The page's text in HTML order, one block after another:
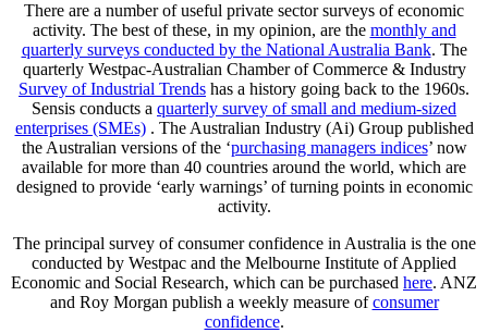
There are a number of useful private sector surveys of economic
activity. The best of these, in my opinion, are the monthly and
quarterly surveys conducted by the National Australia Bank. The
quarterly Westpac-Australian Chamber of Commerce & Industry
Survey of Industrial Trends has a history going back to the 1960s.
Sensis conducts a quarterly survey of small and medium-sized
enterprises (SMEs). The Australian Industry (Ai) Group published
the Australian versions of the ‘purchasing managers indices’ now
available for more than 40 countries around the world, which are
designed to provide ‘early warnings’ of turning points in economic
activity.
The principal survey of consumer confidence in Australia is the one
conducted by Westpac and the Melbourne Institute of Applied
Economic and Social Research, which can be purchased here. ANZ
and Roy Morgan publish a weekly measure ofconsumer
confidence.